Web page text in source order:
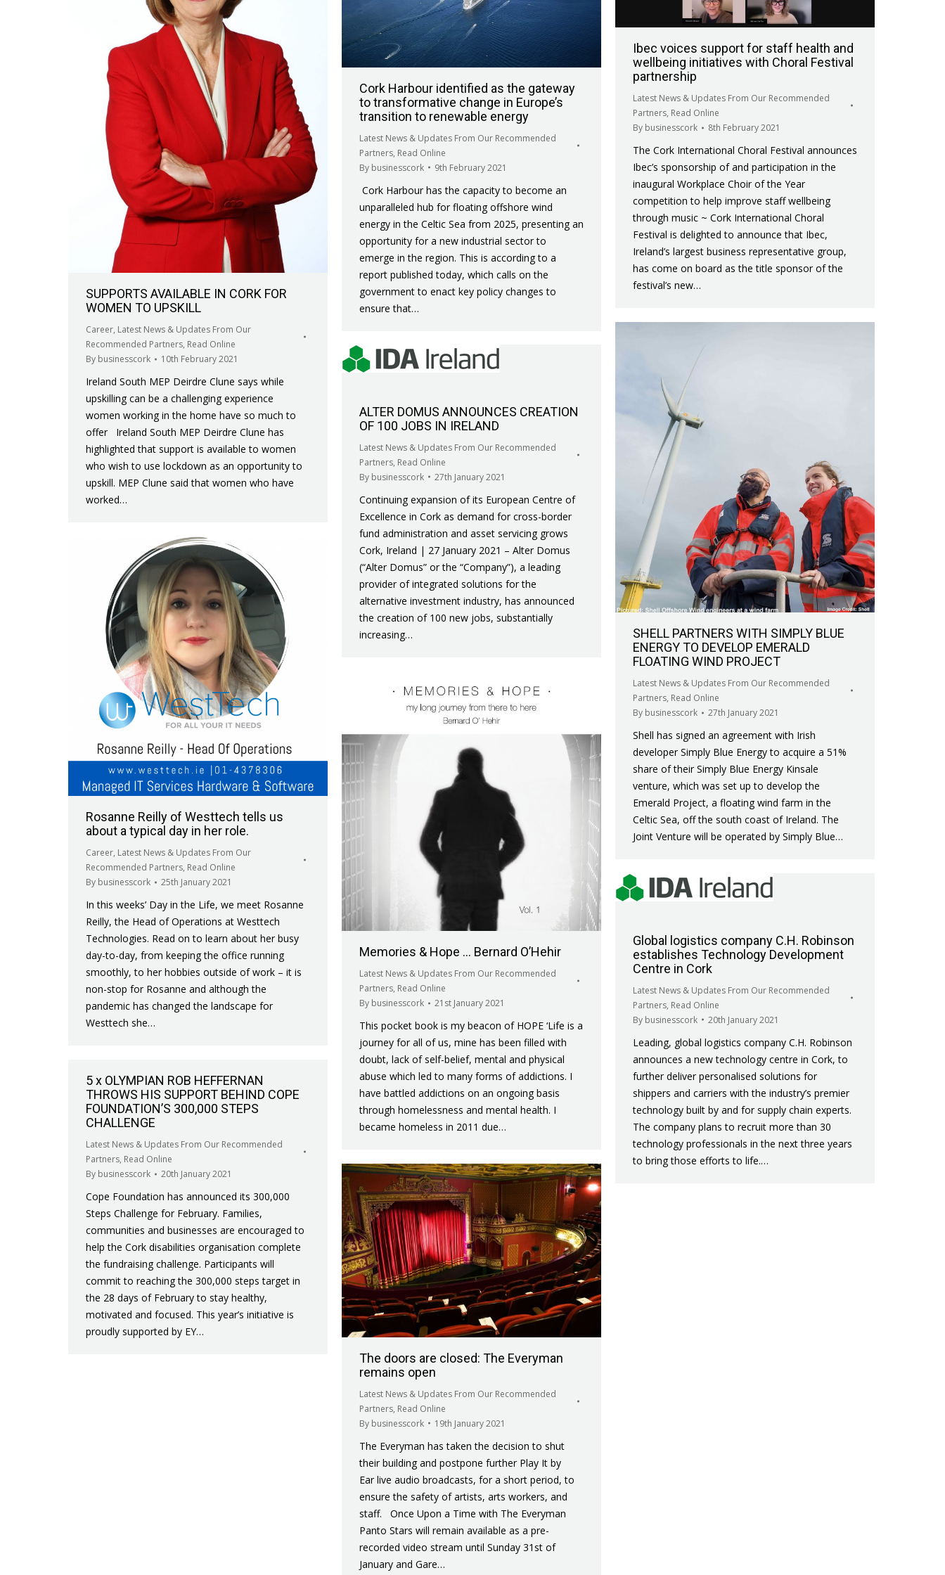
SUPPORTS AVAILABLE IN CORK FOR
WOMEN TO UPSKILL
Career, Latest News & Updates From Our
Recommended Partners, Read Online
By businesscork 10th February 2021
Ireland South MEP Deirdre Clune says while
upskilling can be a challenging experience
women working in the home have so much to
offer Ireland South MEP Deirdre Clune has
highlighted that support is available to women
who wish to use lockdown as an opportunity to
upskill. MEP Clune said that women who have
worked…
Cork Harbour identified as the gateway
to transformative change in Europe’s
transition to renewable energy
Latest News & Updates From Our Recommended
Partners, Read Online
By businesscork 9th February 2021
Cork Harbour has the capacity to become an
unparalleled hub for floating offshore wind
energy in the Celtic Sea from 2025, presenting an
opportunity for a new industrial sector to
emerge in the region. This is according to a
report published today, which calls on the
government to enact key policy changes to
ensure that…
Ibec voices support for staff health and
wellbeing initiatives with Choral Festival
partnership
Latest News & Updates From Our Recommended
Partners, Read Online
By businesscork 8th February 2021
The Cork International Choral Festival announces
Ibec’s sponsorship of and participation in the
inaugural Workplace Choir of the Year
competition to help improve staff wellbeing
through music ~ Cork International Choral
Festival is delighted to announce that Ibec,
Ireland’s largest business representative group,
has come on board as the title sponsor of the
festival’s new…
SHELL PARTNERS WITH SIMPLY BLUE
ENERGY TO DEVELOP EMERALD
FLOATING WIND PROJECT
Latest News & Updates From Our Recommended
Partners, Read Online
By businesscork 27th January 2021
Shell has signed an agreement with Irish
developer Simply Blue Energy to acquire a 51%
share of their Simply Blue Energy Kinsale
venture, which was set up to develop the
Emerald Project, a floating wind farm in the
Celtic Sea, off the south coast of Ireland. The
Joint Venture will be operated by Simply Blue…
ALTER DOMUS ANNOUNCES CREATION
OF 100 JOBS IN IRELAND
Latest News & Updates From Our Recommended
Partners, Read Online
By businesscork 27th January 2021
Continuing expansion of its European Centre of
Excellence in Cork as demand for cross-border
fund administration and asset servicing grows
Cork, Ireland | 27 January 2021 – Alter Domus
(“Alter Domus” or the “Company”), a leading
provider of integrated solutions for the
alternative investment industry, has announced
the creation of 100 new jobs, substantially
increasing…
Rosanne Reilly of Westtech tells us
about a typical day in her role.
Career, Latest News & Updates From Our
Recommended Partners, Read Online
By businesscork 25th January 2021
In this weeks’ Day in the Life, we meet Rosanne
Reilly, the Head of Operations at Westtech
Technologies. Read on to learn about her busy
day-to-day, from keeping the office running
smoothly, to her hobbies outside of work – it is
non-stop for Rosanne and although the
pandemic has changed the landscape for
Westtech she…
Memories & Hope … Bernard O’Hehir
Latest News & Updates From Our Recommended
Partners, Read Online
By businesscork 21st January 2021
This pocket book is my beacon of HOPE ‘Life is a
journey for all of us, mine has been filled with
doubt, lack of self-belief, mental and physical
abuse which led to many forms of addictions. I
have battled addictions on an ongoing basis
through homelessness and mental health. I
became homeless in 2011 due…
Global logistics company C.H. Robinson
establishes Technology Development
Centre in Cork
Latest News & Updates From Our Recommended
Partners, Read Online
By businesscork 20th January 2021
Leading, global logistics company C.H. Robinson
announces a new technology centre in Cork, to
further deliver personalised solutions for
shippers and carriers with the industry’s premier
technology built by and for supply chain experts.
The company plans to recruit more than 30
technology professionals in the next three years
to bring those efforts to life.…
5 x OLYMPIAN ROB HEFFERNAN
THROWS HIS SUPPORT BEHIND COPE
FOUNDATION’S 300,000 STEPS
CHALLENGE
Latest News & Updates From Our Recommended
Partners, Read Online
By businesscork 20th January 2021
Cope Foundation has announced its 300,000
Steps Challenge for February. Families,
communities and businesses are encouraged to
help the Cork disabilities organisation complete
the fundraising challenge. Participants will
commit to reaching the 300,000 steps target in
the 28 days of February to stay healthy,
motivated and focused. This year’s initiative is
proudly supported by EY…
The doors are closed: The Everyman
remains open
Latest News & Updates From Our Recommended
Partners, Read Online
By businesscork 19th January 2021
The Everyman has taken the decision to shut
their building and postpone further Play It by
Ear live audio broadcasts, for a short period, to
ensure the safety of artists, arts workers, and
staff. Once Upon a Time with The Everyman
Panto Stars will remain available as a pre-
recorded video stream until Sunday 31st of
January and Gare…